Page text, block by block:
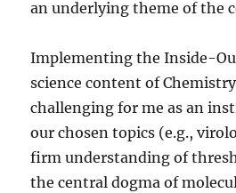
an underlying theme of the
Implementing the Inside-
science content of Chemistry
challenging for me as an
our chosen topics (e.g.,
firm understanding of
the central dogma of